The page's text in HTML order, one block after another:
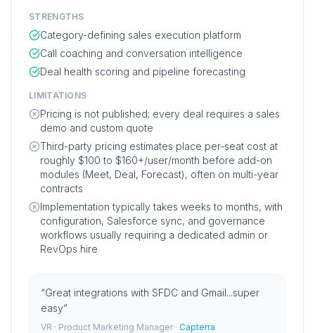
STRENGTHS
Category-defining sales execution platform
Call coaching and conversation intelligence
Deal health scoring and pipeline forecasting
LIMITATIONS
Pricing is not published; every deal requires a sales
demo and custom quote
Third-party pricing estimates place per-seat cost at
roughly $100 to $160+/user/month before add-on
modules (Meet, Deal, Forecast), often on multi-year
contracts
Implementation typically takes weeks to months, with
configuration, Salesforce sync, and governance
workflows usually requiring a dedicated admin or
RevOps hire
“Great integrations with SFDC and Gmail...super
easy”
VR · Product Marketing Manager · Capterra